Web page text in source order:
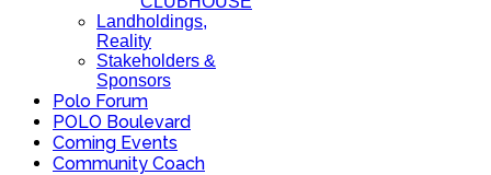
Landholdings,
Reality
Stakeholders &
Sponsors
Polo Forum
POLO Boulevard
Coming Events
Community Coach